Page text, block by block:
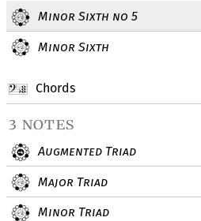
Minor Sixth no 5
Minor Sixth
Chords
3 notes
Augmented Triad
Major Triad
Minor Triad